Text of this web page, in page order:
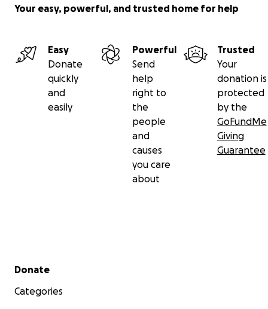
Your easy, powerful, and trusted home for help
Easy
Donate
quickly
and
easily
Powerful
Send
help
right to
the
people
and
causes
you care
about
Trusted
Your
donation is
protected
by the
GoFundMe
Giving
Guarantee
Secondary menu
Donate
Categories